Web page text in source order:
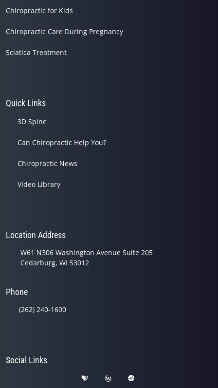
Chiropractic for Kids
Chiropractic Care During Pregnancy
Sciatica Treatment
Quick Links
3D Spine
Can Chiropractic Help You?
Chiropractic News
Video Library
Location Address
W61 N306 Washington Avenue Suite 205
Cedarburg, WI 53012
Phone
(262) 240-1600
Social Links